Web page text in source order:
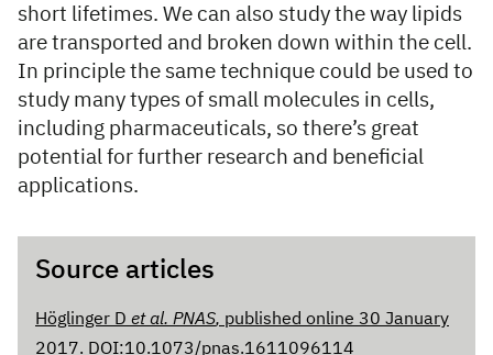
short lifetimes. We can also study the way lipids
are transported and broken down within the cell.
In principle the same technique could be used to
study many types of small molecules in cells,
including pharmaceuticals, so there’s great
potential for further research and beneficial
applications.
Source articles
Höglinger D et al. PNAS, published online 30 January
2017. DOI:10.1073/pnas.1611096114